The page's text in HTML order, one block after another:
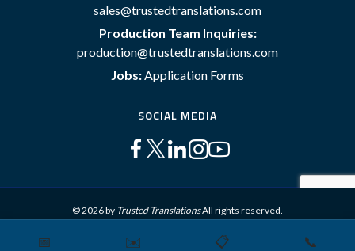
sales@trustedtranslations.com
Production Team Inquiries:
production@trustedtranslations.com
Jobs:Application Forms
SOCIAL MEDIA
© 2026 by Trusted TranslationsAll rights reserved.
Terms and Conditions Privacy Policy
📅 ✉️ 📋 📞